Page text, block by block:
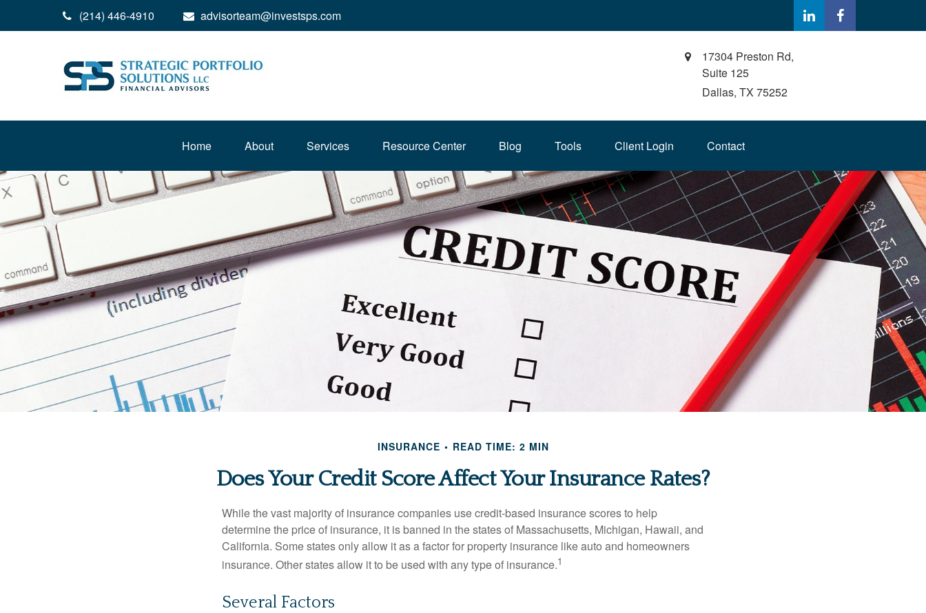
(214) 446-4910 advisorteam@investsps.com
17304 Preston Rd,
Suite 125
Dallas, TX 75252
Home About Services Resource Center Blog Tools Client Login Contact
INSURANCE READ TIME: 2 MIN
Does Your Credit Score Affect Your Insurance Rates?
While the vast majority of insurance companies use credit-based insurance scores to help
determine the price of insurance, it is banned in the states of Massachusetts, Michigan, Hawaii, and
California. Some states only allow it as a factor for property insurance like auto and homeowners
insurance. Other states allow it to be used with any type of insurance.1
Several Factors